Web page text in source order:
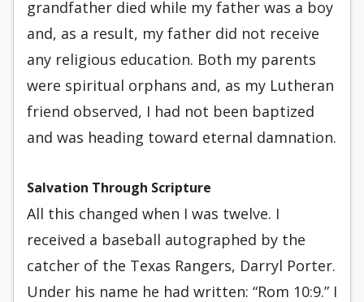
grandfather died while my father was a boy
and, as a result, my father did not receive
any religious education. Both my parents
were spiritual orphans and, as my Lutheran
friend observed, I had not been baptized
and was heading toward eternal damnation.
Salvation Through Scripture
All this changed when I was twelve. I
received a baseball autographed by the
catcher of the Texas Rangers, Darryl Porter.
Under his name he had written: “Rom 10:9.” I